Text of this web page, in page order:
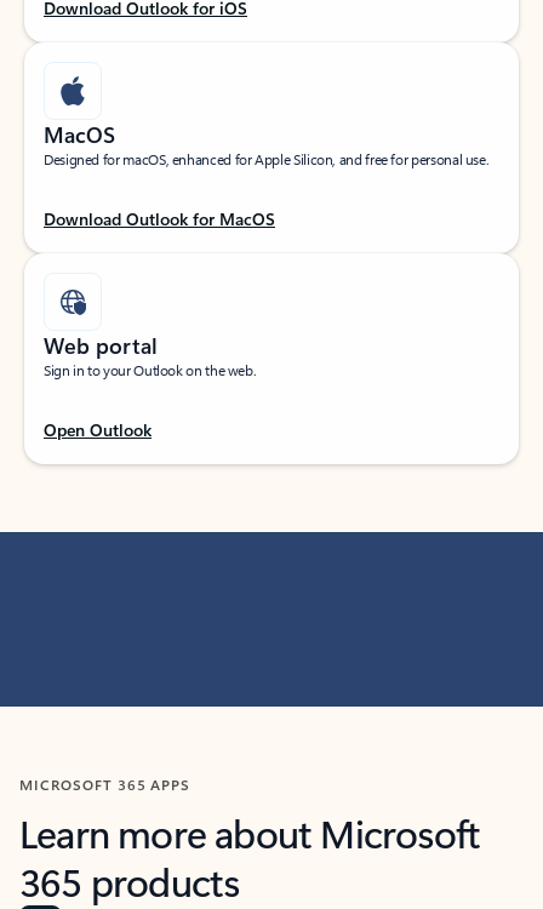
Download Outlook for iOS
MacOS
Designed for macOS, enhanced for Apple Silicon, and free for personal use.
Download Outlook for MacOS
Web portal
Sign in to your Outlook on the web.
Open Outlook
MICROSOFT 365 APPS
Learn more about Microsoft
365 products